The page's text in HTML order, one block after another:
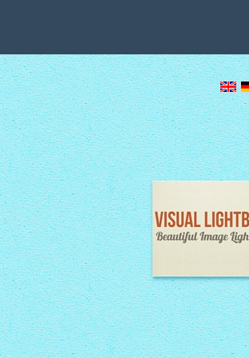
Image Lightbox